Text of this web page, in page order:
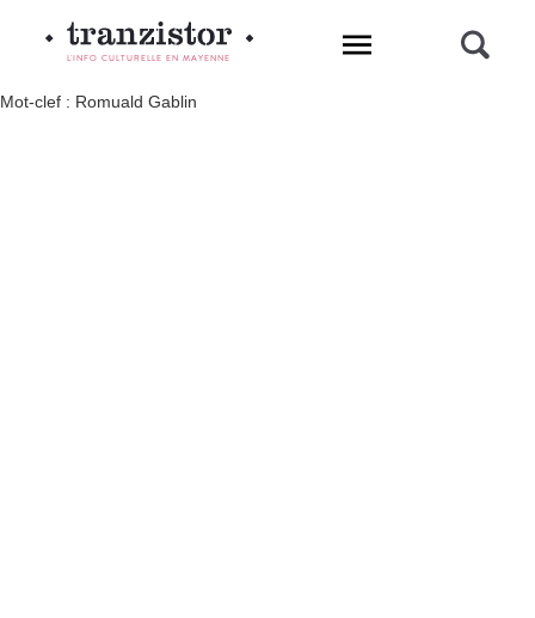
L'INFO CULTURELLE EN MAYENNE
Mot-clef : Romuald Gablin